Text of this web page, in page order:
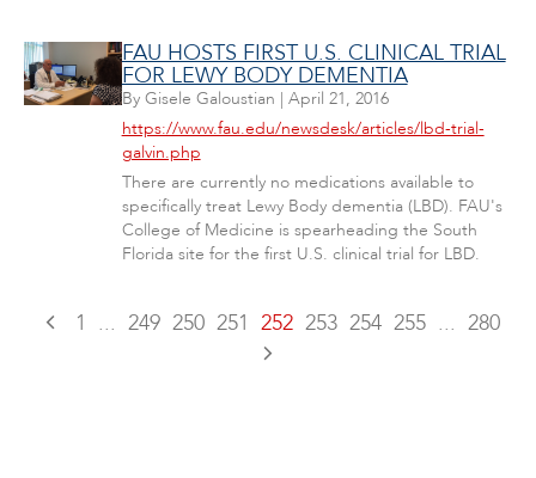
FAU HOSTS FIRST U.S. CLINICAL TRIAL
FOR LEWY BODY DEMENTIA
By Gisele Galoustian | April 21, 2016
https://www.fau.edu/newsdesk/articles/lbd-trial-
galvin.php
There are currently no medications available to
specifically treat Lewy Body dementia (LBD). FAU's
College of Medicine is spearheading the South
Florida site for the first U.S. clinical trial for LBD.
1 ... 249 250 251 252 253 254 255 ... 280